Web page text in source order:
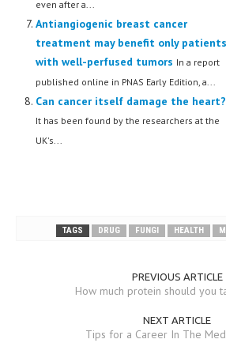
MEN’S HEALTH
WOMEN’S HEALTH
SEXUAL HEALTH
RAISING FIT KIDS
ORAL CARE
even after a...
Antiangiogenic breast cancer
treatment may benefit only patients
with well-perfused tumors In a report
published online in PNAS Early Edition, a...
Can cancer itself damage the heart?
It has been found by the researchers at the
UK's...
TAGS DRUG FUNGI HEALTH
PREVIOUS ARTICLE
How much protein should you
NEXT ARTICLE
Tips for a Career In The